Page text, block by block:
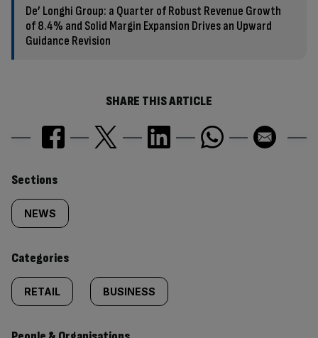
De’ Longhi Group: a Quarter of Robust Revenue Growth
of 8.4% and Solid Margin Expansion Drives an Upward
Guidance Revision
SHARE THIS ARTICLE
Similarly
tagged
content:
Sections
NEWS
Categories
RETAIL BUSINESS